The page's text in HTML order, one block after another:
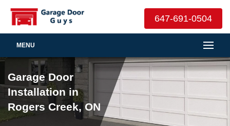
647-691-0504
MENU
Garage Door
Installation in
Rogers Creek, ON